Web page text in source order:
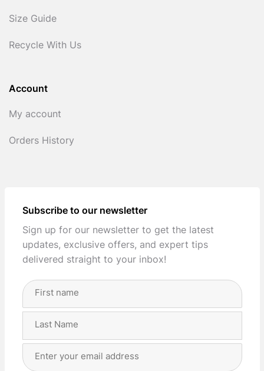
Size Guide
Recycle With Us
Account
My account
Orders History
Subscribe to our newsletter
Sign up for our newsletter to get the latest
updates, exclusive offers, and expert tips
delivered straight to your inbox!
Full
Address